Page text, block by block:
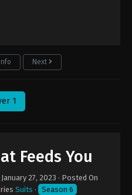
Info Next
1
Feeds You
January 27, 2023 · Posted On
Suits · Season 6